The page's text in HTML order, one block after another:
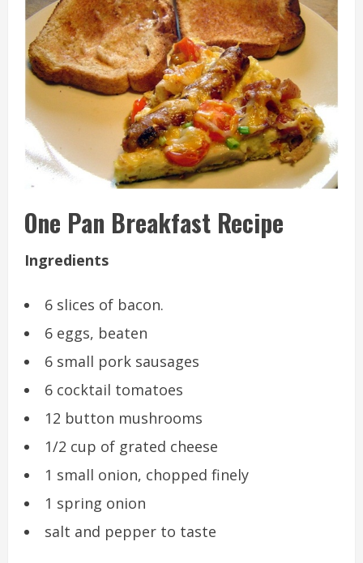
One Pan Breakfast Recipe
Ingredients
6 slices of bacon.
6 eggs, beaten
6 small pork sausages
6 cocktail tomatoes
12 button mushrooms
1/2 cup of grated cheese
1 small onion, chopped finely
1 spring onion
salt and pepper to taste